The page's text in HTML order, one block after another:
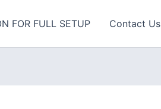
FOR FULL SETUP Contact Us